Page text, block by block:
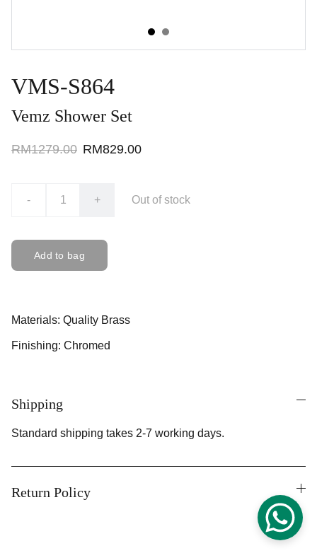
VMS-S864
Vemz Shower Set
RM1279.00 RM829.00
- + Out of stock
Add to bag
Materials: Quality Brass
Finishing: Chromed
Shipping
Standard shipping takes 2-7 working days.
Return Policy